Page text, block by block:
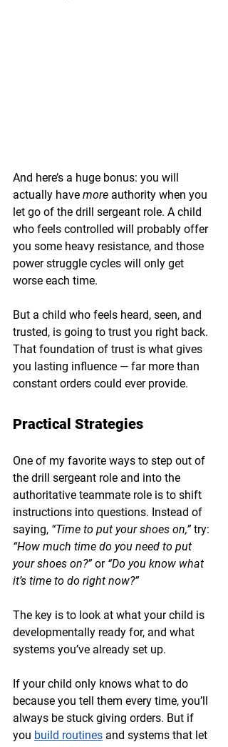
And here’s a huge bonus: you will
actually have more authority when you
let go of the drill sergeant role. A child
who feels controlled will probably offer
you some heavy resistance, and those
power struggle cycles will only get
worse each time.
But a child who feels heard, seen, and
trusted, is going to trust you right back.
That foundation of trust is what gives
you lasting influence — far more than
constant orders could ever provide.
Practical Strategies
One of my favorite ways to step out of
the drill sergeant role and into the
authoritative teammate role is to shift
instructions into questions. Instead of
saying, “Time to put your shoes on,” try:
“How much time do you need to put
your shoes on?” or “Do you know what
it’s time to do right now?”
The key is to look at what your child is
developmentally ready for, and what
systems you’ve already set up.
If your child only knows what to do
because you tell them every time, you’ll
always be stuck giving orders. But if
you build routines and systems that let